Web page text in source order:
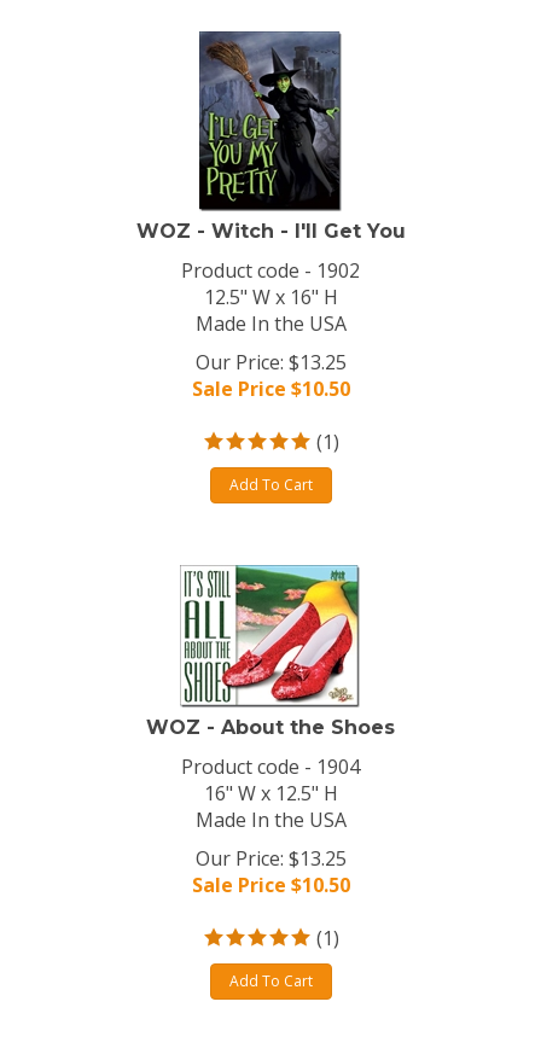
WOZ - Witch - I'll Get You
Product code - 1902
12.5" W x 16" H
Made In the USA
Our Price: $13.25
Sale Price $10.50
(1)
Add To Cart
WOZ - About the Shoes
Product code - 1904
16" W x 12.5" H
Made In the USA
Our Price: $13.25
Sale Price $10.50
(1)
Add To Cart